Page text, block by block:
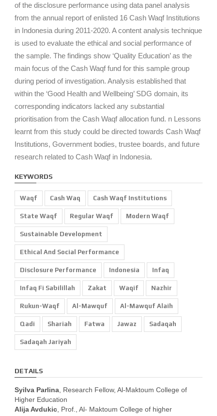
of the disclosure performance using data panel analysis
from the annual report of enlisted 16 Cash Waqf Institutions
in Indonesia during 2011-2020. A content analysis technique
is used to evaluate the ethical and social performance of
the sample. The findings show ‘Quality Education’ as the
main focus of the Cash Waqf fund for this sample group
during period of investigation. Analysis established that
within the ‘Good Health and Wellbeing’ SDG domain, its
corresponding indicators lacked any substantial
prioritisation from the Cash Waqf allocation fund. n Lessons
learnt from this study could be directed towards Cash Waqf
Institutions, Government bodies, trustee boards, and future
research related to Cash Waqf in Indonesia.
KEYWORDS
Waqf Cash Waq Cash Waqf Institutions
State Waqf Regular Waqf Modern Waqf
Sustainable Development
Ethical And Social Performance
Disclosure Performance Indonesia Infaq
Infaq Fi Sabilillah Zakat Waqif Nazhir
Rukun-Waqf Al-Mawquf Al-Mawquf Alaih
Qadi Shariah Fatwa Jawaz Sadaqah
Sadaqah Jariyah
DETAILS
Syilva Parlina , Research Fellow, Al-Maktoum College of
Higher Education
Alija Avdukic , Prof., Al- Maktoum College of higher